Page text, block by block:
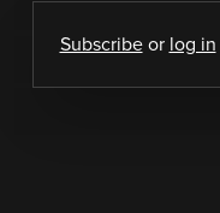
Subscribeor log in